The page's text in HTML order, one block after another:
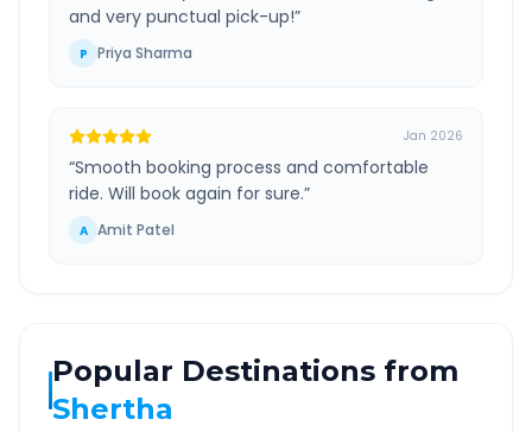
and very punctual pick-up!”
P Priya Sharma
Jan 2026
“Smooth booking process and comfortable
ride. Will book again for sure.”
A Amit Patel
Popular Destinations from
Shertha